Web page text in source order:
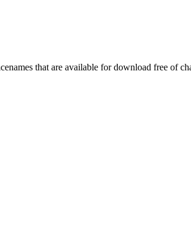
that are available for download free of